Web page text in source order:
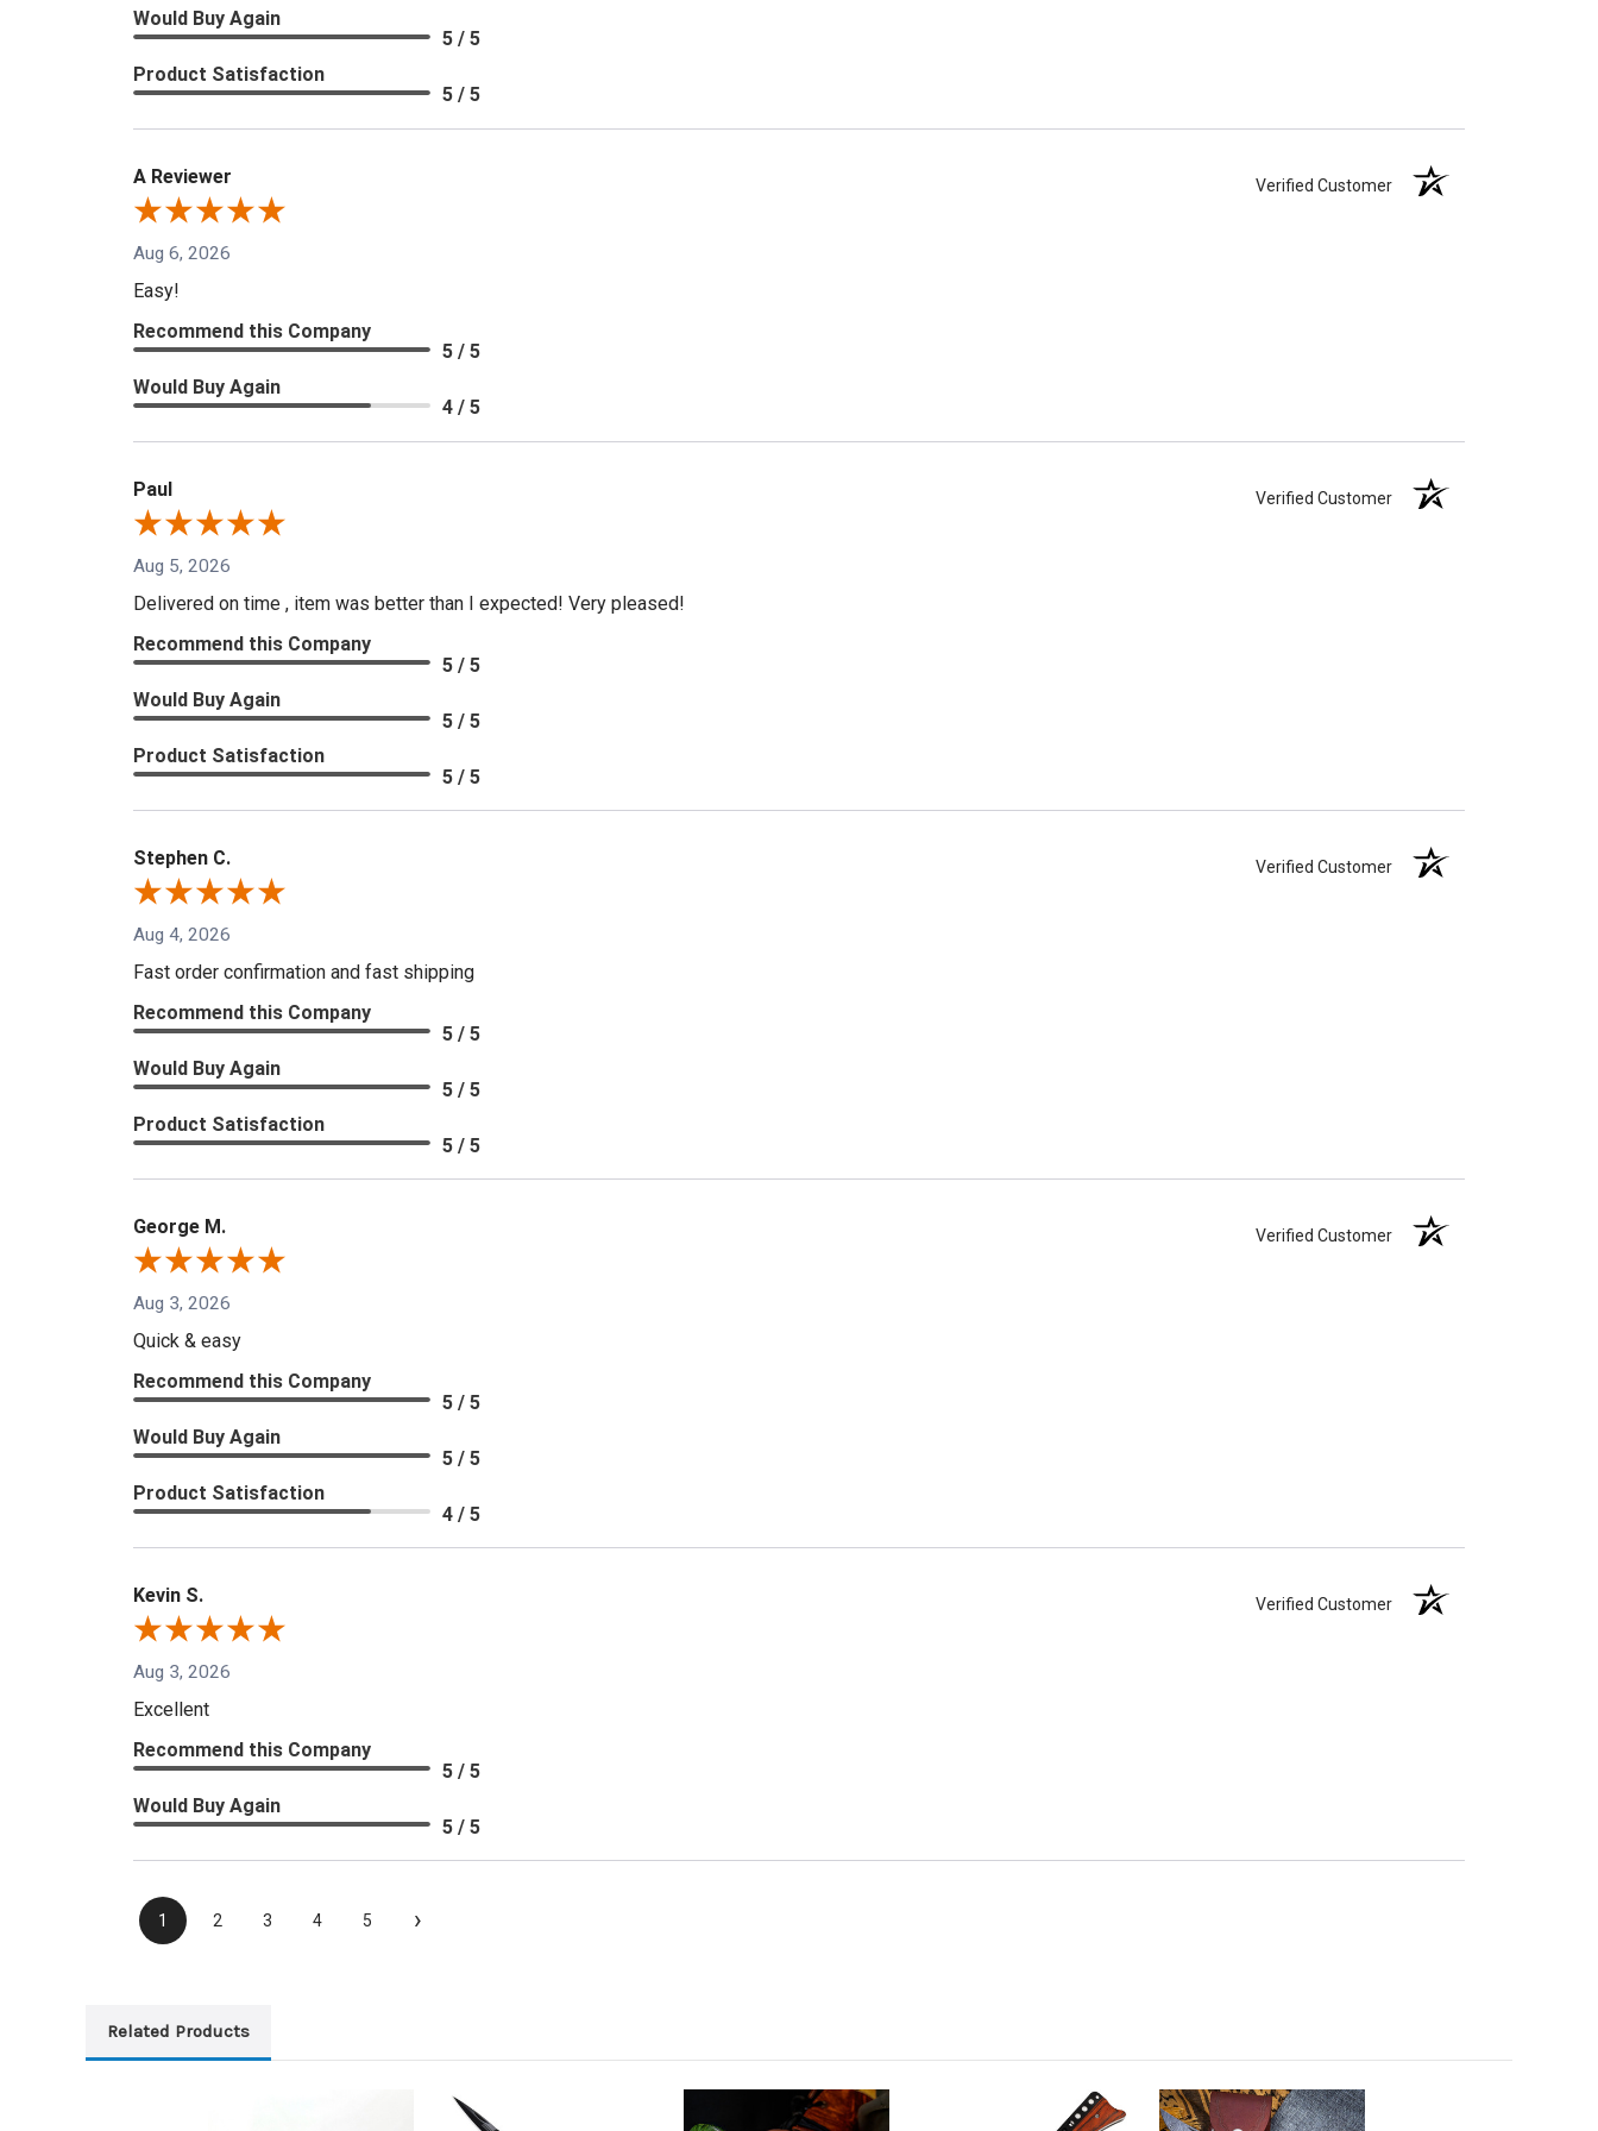
Would Buy Again
5 / 5
Product Satisfaction
5 / 5
A Reviewer Verified Customer
Aug 6, 2026
Easy!
Recommend this Company
5 / 5
Would Buy Again
4 / 5
Paul Verified Customer
Aug 5, 2026
Delivered on time , item was better than I expected! Very pleased!
Recommend this Company
5 / 5
Would Buy Again
5 / 5
Product Satisfaction
5 / 5
Stephen C. Verified Customer
Aug 4, 2026
Fast order confirmation and fast shipping
Recommend this Company
5 / 5
Would Buy Again
5 / 5
Product Satisfaction
5 / 5
George M. Verified Customer
Aug 3, 2026
Quick & easy
Recommend this Company
5 / 5
Would Buy Again
5 / 5
Product Satisfaction
4 / 5
Kevin S. Verified Customer
Aug 3, 2026
Excellent
Recommend this Company
5 / 5
Would Buy Again
5 / 5
1 2 3 4 5 ›
Related Products